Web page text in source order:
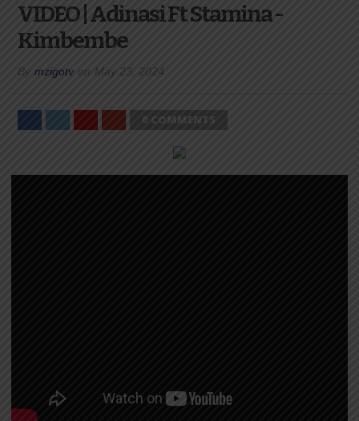
VIDEO | Adinasi Ft Stamina -
Kimbembe
By mzigotv on May 23, 2024
0 COMMENTS